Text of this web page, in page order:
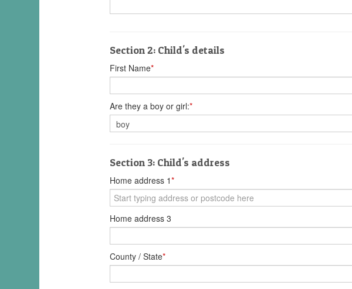
Section 2: Child's details
First Name*
Are they a boy or girl:*
Section 3: Child's address
Home address 1*
Home address 3
County / State*